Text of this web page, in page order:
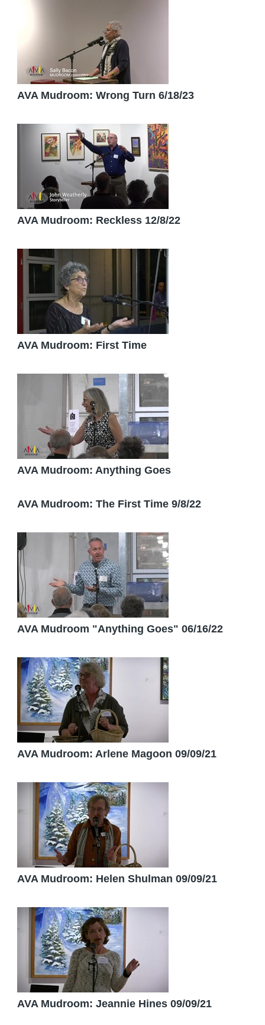
AVA Mudroom: Wrong Turn 6/18/23
AVA Mudroom: Reckless 12/8/22
AVA Mudroom: First Time
AVA Mudroom: Anything Goes
AVA Mudroom: The First Time 9/8/22
AVA Mudroom "Anything Goes" 06/16/22
AVA Mudroom: Arlene Magoon 09/09/21
AVA Mudroom: Helen Shulman 09/09/21
AVA Mudroom: Jeannie Hines 09/09/21